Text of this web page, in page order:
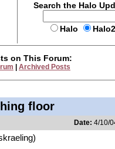
Search the Halo
Halo
on This Forum:
Archived Posts
floor
Date: 4/10/